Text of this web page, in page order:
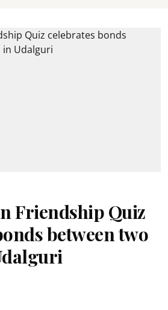
Friendship Quiz
between two